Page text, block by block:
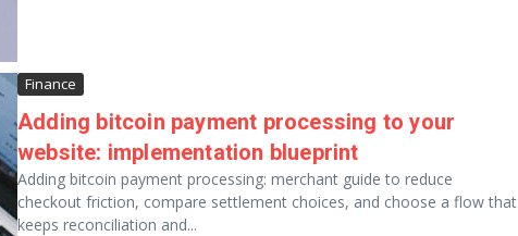
Finance
Adding bitcoin payment processing to your
website: implementation blueprint
Adding bitcoin payment processing: merchant guide to reduce
checkout friction, compare settlement choices, and choose a flow that
keeps reconciliation and...